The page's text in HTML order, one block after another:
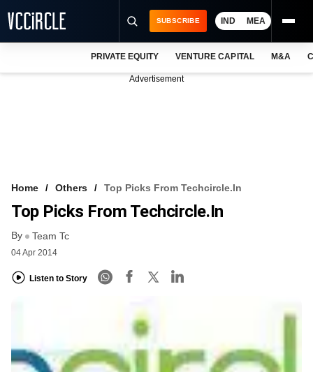
VCC INTELLIGENCE
FREE NEWSLETTER
SUBSCRIBE IND MEA
PRIVATE EQUITY VENTURE CAPITAL M&A
Advertisement
Home Others Top Picks From Techcircle.in
Top Picks From Techcircle.in
By Team Tc
04 Apr 2014
Listen to Story